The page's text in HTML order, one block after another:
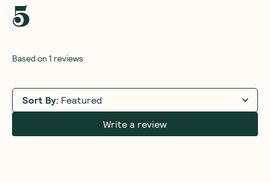
5
Based on 1 reviews
Sort By: Featured
Write a review